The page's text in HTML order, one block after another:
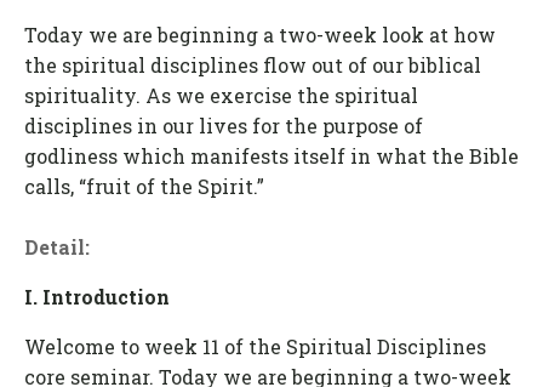
Today we are beginning a two-week look at how
the spiritual disciplines flow out of our biblical
spirituality. As we exercise the spiritual
disciplines in our lives for the purpose of
godliness which manifests itself in what the Bible
calls, “fruit of the Spirit.”
Detail:
I. Introduction
Welcome to week 11 of the Spiritual Disciplines
core seminar. Today we are beginning a two-week